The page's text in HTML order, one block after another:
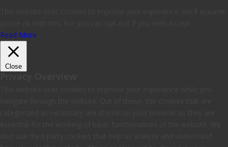
Read More
Close